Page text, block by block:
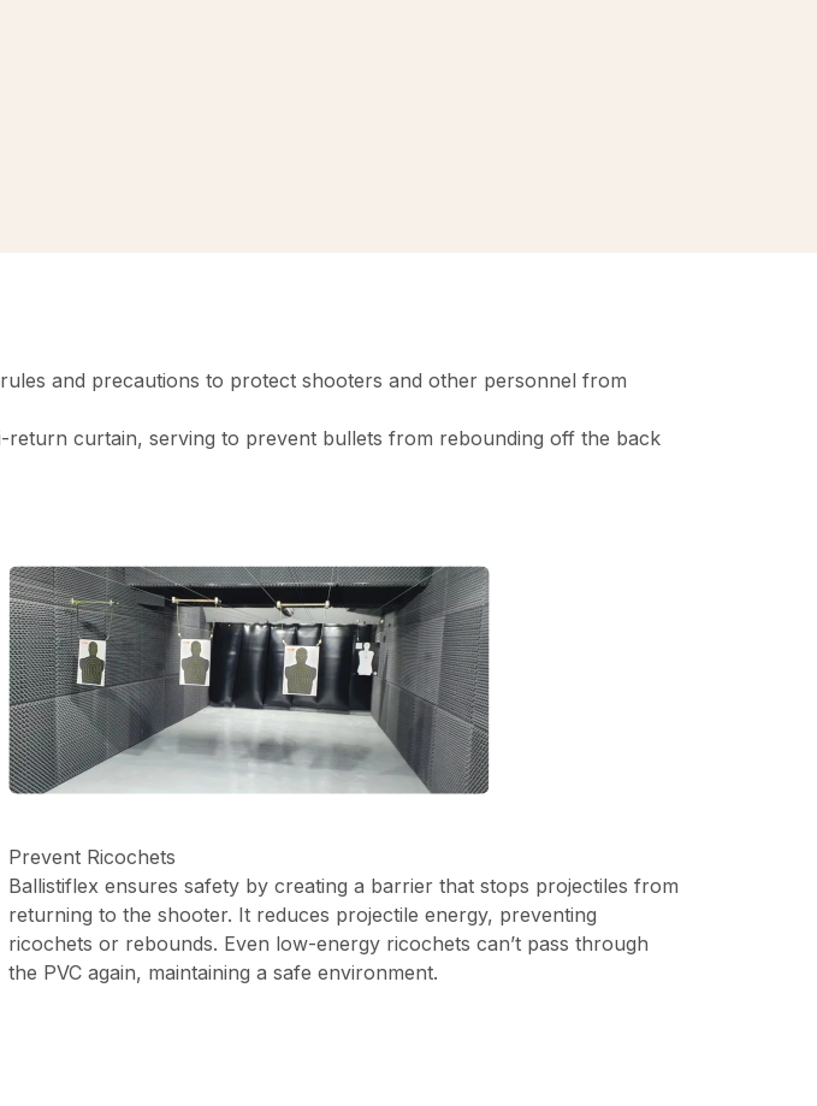
and precautions to protect shooters and other personnel from
return curtain, serving to prevent bullets from rebounding off the back
Prevent Ricochets
Ballistiflex ensures safety by creating a barrier that stops projectiles from
returning to the shooter. It reduces projectile energy, preventing
ricochets or rebounds. Even low-energy ricochets can’t pass through
the PVC again, maintaining a safe environment.